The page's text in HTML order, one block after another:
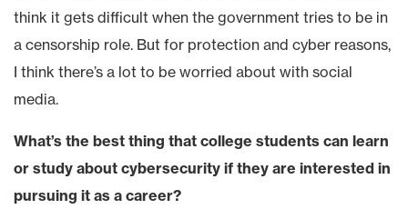
think it gets difficult when the government tries to be in
a censorship role. But for protection and cyber reasons,
I think there’s a lot to be worried about with social
media.
What’s the best thing that college students can learn
or study about cybersecurity if they are interested in
pursuing it as a career?